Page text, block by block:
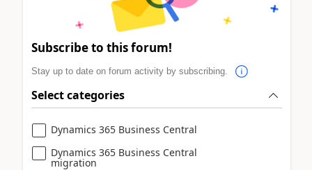
Subscribe to this forum!
Stay up to date on forum activity by subscribing.
Select categories
Dynamics 365 Business Central
Dynamics 365 Business Central
migration